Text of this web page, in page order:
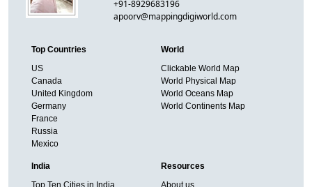
+91-8929683196
apoorv@mappingdigiworld.com
Top Countries
US
Canada
United Kingdom
Germany
France
Russia
Mexico
World
Clickable World Map
World Physical Map
World Oceans Map
World Continents Map
India
Top Ten Cities in India
Resources
About us